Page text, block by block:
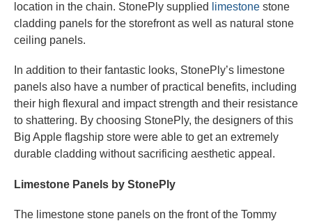
location in the chain. StonePly supplied
limestone stone
cladding panels for the storefront as well as natural stone
ceiling panels.
In addition to their fantastic looks, StonePly’s limestone
panels also have a number of practical benefits, including
their high flexural and impact strength and their resistance
to shattering. By choosing StonePly, the designers of this
Big Apple flagship store were able to get an extremely
durable cladding without sacrificing aesthetic appeal.
Limestone Panels by StonePly
The limestone stone panels on the front of the Tommy